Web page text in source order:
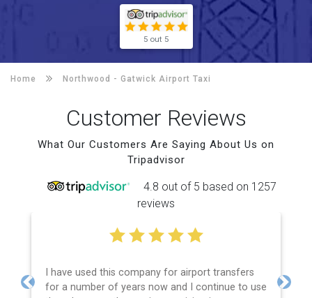
5 out 5
Home Northwood - Gatwick Airport Taxi
Customer Reviews
What Our Customers Are Saying About Us on
Tripadvisor
4.8 out of 5 based on 1257
reviews
I have used this company for airport transfers
for a number of years now and I continue to use
Previous Next